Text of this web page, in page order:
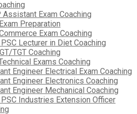
Assistant Exam Coaching
Preparation
Exam Coaching
Lecturer in Diet Coaching
TGT Coaching
Exams Coaching
Engineer Electrical Exam Coaching
Engineer Electronics Coaching
Engineer Mechanical Coaching
PSC Industries Extension Officer